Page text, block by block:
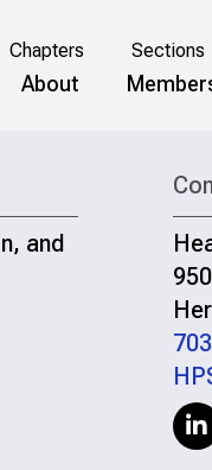
Chapters Sections
About
and